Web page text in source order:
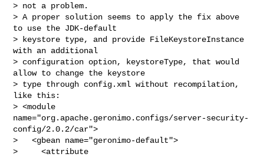
> not a problem.
> A proper solution seems to apply the fix above
to use the JDK-default
> keystore type, and provide FileKeystoreInstance
with an additional
> configuration option, keystoreType, that would
allow to change the keystore
> type through config.xml without recompilation,
like this:
> <module
name="org.apache.geronimo.configs/server-security-
config/2.0.2/car">
>   <gbean name="geronimo-default">
>     <attribute